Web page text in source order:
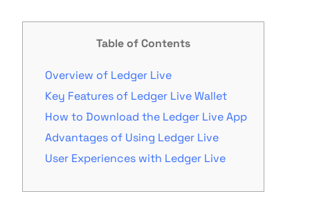
Table of Contents
Overview of Ledger Live
Key Features of Ledger Live Wallet
How to Download the Ledger Live App
Advantages of Using Ledger Live
User Experiences with Ledger Live